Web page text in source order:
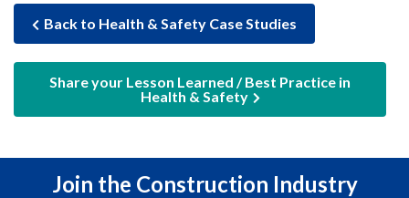
Back to Health & Safety Case Studies
Share your Lesson Learned / Best Practice in
Health & Safety
Join the Construction Industry